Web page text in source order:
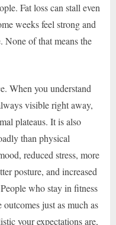
Fat loss can stall even
weeks feel strong and
None of that means the
When you understand
visible right away,
plateaus. It is also
than physical
reduced stress, more
posture, and increased
who stay in fitness
just as much as
your expectations are,